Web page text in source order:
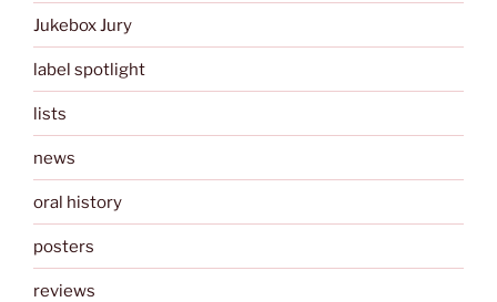
Jukebox Jury
label spotlight
lists
news
oral history
posters
reviews